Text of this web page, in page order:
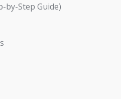
by-Step Guide)